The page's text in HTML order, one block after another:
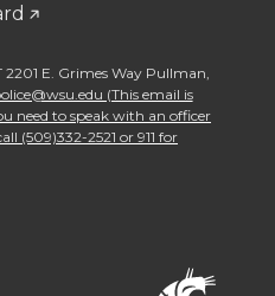
2201 E. Grimes Way Pullman
(This email is
need to speak with an officer
(509)332-2521 or 911 for